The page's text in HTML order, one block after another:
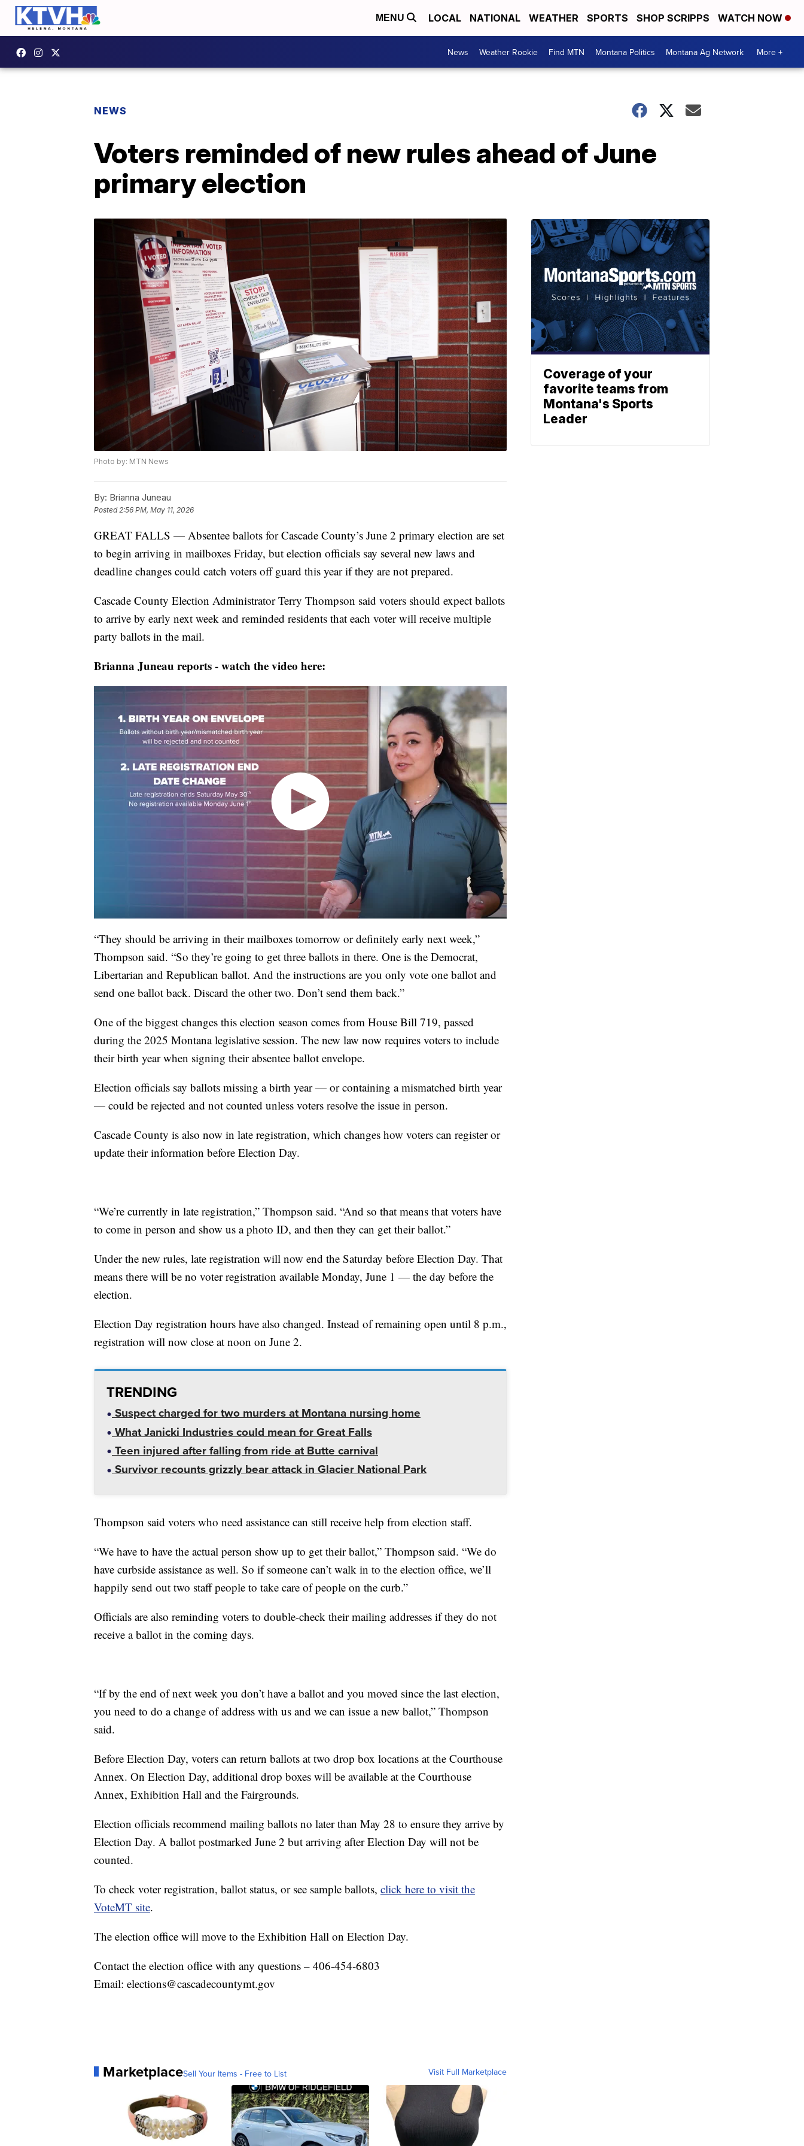
MENU LOCAL NATIONAL WEATHER SPORTS SHOP SCRIPPS WATCH NOW
News Weather Rookie Find MTN Montana Politics Montana Ag Network More +
NEWS
Voters reminded of new rules ahead of June
primary election
Photo by: MTN News
By: Brianna Juneau
Posted2:56 PM, May 11, 2026
GREAT FALLS — Absentee ballots for Cascade County’s June 2 primary election are set
to begin arriving in mailboxes Friday, but election officials say several new laws and
deadline changes could catch voters off guard this year if they are not prepared.
Cascade County Election Administrator Terry Thompson said voters should expect ballots
to arrive by early next week and reminded residents that each voter will receive multiple
party ballots in the mail.
Brianna Juneau reports - watch the video here:
“They should be arriving in their mailboxes tomorrow or definitely early next week,”
Thompson said. “So they’re going to get three ballots in there. One is the Democrat,
Libertarian and Republican ballot. And the instructions are you only vote one ballot and
send one ballot back. Discard the other two. Don’t send them back.”
One of the biggest changes this election season comes from House Bill 719, passed
during the 2025 Montana legislative session. The new law now requires voters to include
their birth year when signing their absentee ballot envelope.
Election officials say ballots missing a birth year — or containing a mismatched birth year
— could be rejected and not counted unless voters resolve the issue in person.
Cascade County is also now in late registration, which changes how voters can register or
update their information before Election Day.
“We’re currently in late registration,” Thompson said. “And so that means that voters have
to come in person and show us a photo ID, and then they can get their ballot.”
Under the new rules, late registration will now end the Saturday before Election Day. That
means there will be no voter registration available Monday, June 1 — the day before the
election.
Election Day registration hours have also changed. Instead of remaining open until 8 p.m.,
registration will now close at noon on June 2.
TRENDING
Suspect charged for two murders at Montana nursing home
What Janicki Industries could mean for Great Falls
Teen injured after falling from ride at Butte carnival
Survivor recounts grizzly bear attack in Glacier National Park
Thompson said voters who need assistance can still receive help from election staff.
“We have to have the actual person show up to get their ballot,” Thompson said. “We do
have curbside assistance as well. So if someone can’t walk in to the election office, we’ll
happily send out two staff people to take care of people on the curb.”
Officials are also reminding voters to double-check their mailing addresses if they do not
receive a ballot in the coming days.
“If by the end of next week you don’t have a ballot and you moved since the last election,
you need to do a change of address with us and we can issue a new ballot,” Thompson
said.
Before Election Day, voters can return ballots at two drop box locations at the Courthouse
Annex. On Election Day, additional drop boxes will be available at the Courthouse
Annex, Exhibition Hall and the Fairgrounds.
Election officials recommend mailing ballots no later than May 28 to ensure they arrive by
Election Day. A ballot postmarked June 2 but arriving after Election Day will not be
counted.
To check voter registration, ballot status, or see sample ballots, click here to visit the
VoteMT site.
The election office will move to the Exhibition Hall on Election Day.
Contact the election office with any questions – 406-454-6803
Email: elections@cascadecountymt.gov
MarketplaceSell Your Items - Free to List Visit Full Marketplace
Coverage of your
favorite teams from
Montana's Sports
Leader